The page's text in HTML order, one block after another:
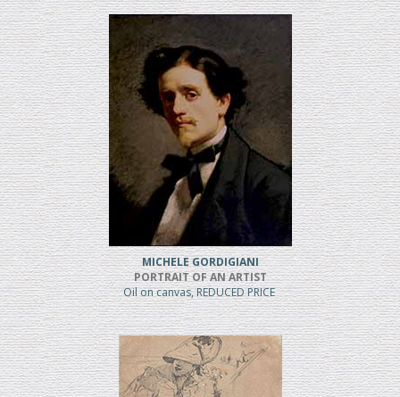
MICHELE GORDIGIANI
PORTRAIT OF AN ARTIST
Oil on canvas, REDUCED PRICE